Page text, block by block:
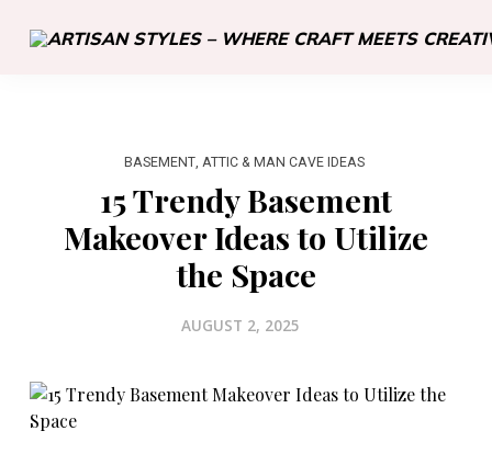
BASEMENT, ATTIC & MAN CAVE IDEAS
15 Trendy Basement
Makeover Ideas to Utilize
the Space
AUGUST 2, 2025